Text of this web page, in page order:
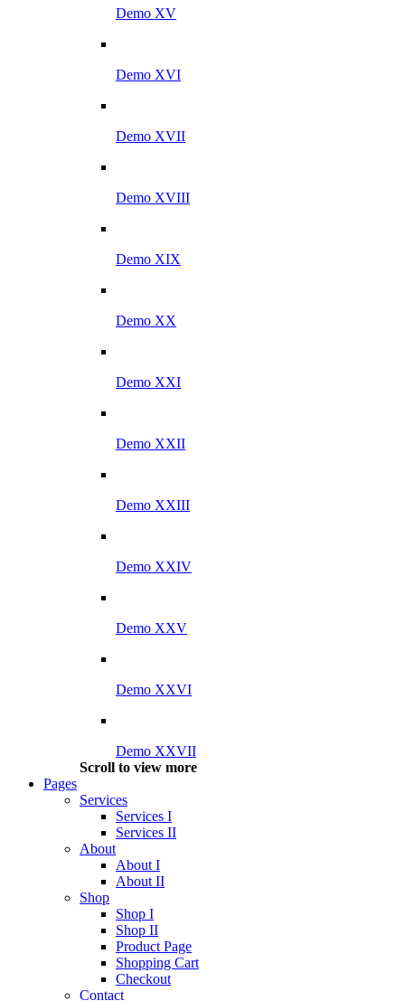
Demo XV
Demo XVI
Demo XVII
Demo XVIII
Demo XIX
Demo XX
Demo XXI
Demo XXII
Demo XXIII
Demo XXIV
Demo XXV
Demo XXVI
Demo XXVII
Scroll to view more
Pages
Services
Services I
Services II
About
About I
About II
Shop
Shop I
Shop II
Product Page
Shopping Cart
Checkout
Contact